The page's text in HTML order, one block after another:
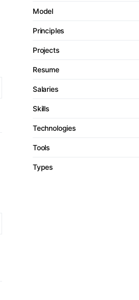
Model
Principles
Projects
Resume
Salaries
Skills
Technologies
Tools
Types